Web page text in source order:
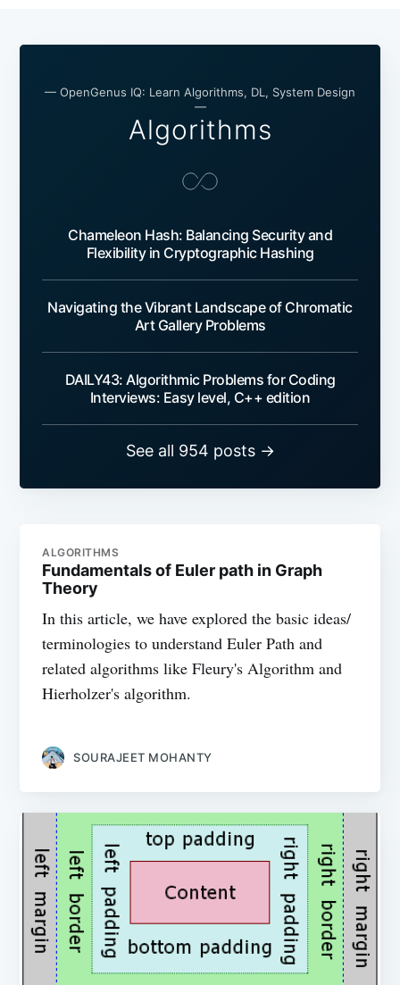
— OpenGenus IQ: Learn Algorithms, DL, System Design
—
Algorithms
Chameleon Hash: Balancing Security and
Flexibility in Cryptographic Hashing
Navigating the Vibrant Landscape of Chromatic
Art Gallery Problems
DAILY43: Algorithmic Problems for Coding
Interviews: Easy level, C++ edition
See all 954 posts →
ALGORITHMS
Fundamentals of Euler path in Graph
Theory
In this article, we have explored the basic ideas/
terminologies to understand Euler Path and
related algorithms like Fleury's Algorithm and
Hierholzer's algorithm.
SOURAJEET MOHANTY